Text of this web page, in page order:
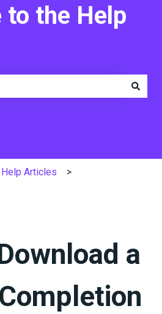
to the Help
Help Articles
a